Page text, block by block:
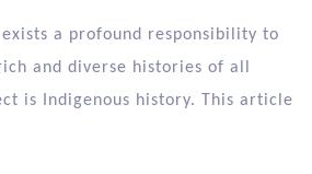
a profound responsibility to
and diverse histories of all
is Indigenous history. This article